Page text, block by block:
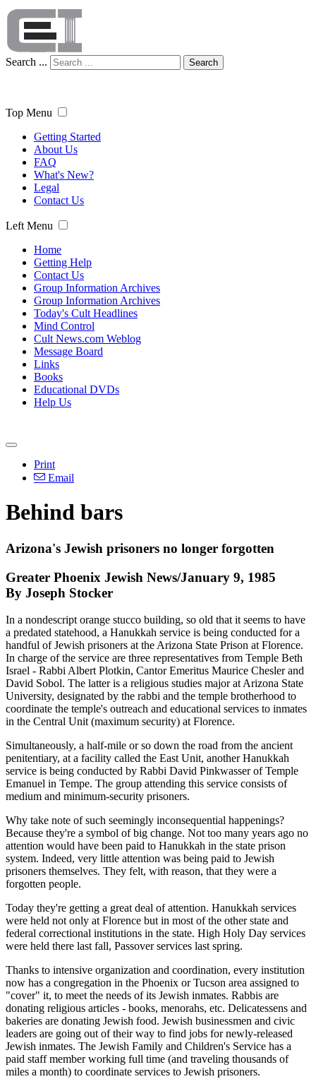
Search ... Search
Top Menu
Getting Started
About Us
FAQ
What's New?
Legal
Contact Us
Left Menu
Home
Getting Help
Contact Us
Group Information Archives
Group Information Archives
Today's Cult Headlines
Mind Control
Cult News.com Weblog
Message Board
Links
Books
Educational DVDs
Help Us
Print
Email
Behind bars
Arizona's Jewish prisoners no longer forgotten
Greater Phoenix Jewish News/January 9, 1985
By Joseph Stocker
In a nondescript orange stucco building, so old that it seems to have
a predated statehood, a Hanukkah service is being conducted for a
handful of Jewish prisoners at the Arizona State Prison at Florence.
In charge of the service are three representatives from Temple Beth
Israel - Rabbi Albert Plotkin, Cantor Emeritus Maurice Chesler and
David Sobol. The latter is a religious studies major at Arizona State
University, designated by the rabbi and the temple brotherhood to
coordinate the temple's outreach and educational services to inmates
in the Central Unit (maximum security) at Florence.
Simultaneously, a half-mile or so down the road from the ancient
penitentiary, at a facility called the East Unit, another Hanukkah
service is being conducted by Rabbi David Pinkwasser of Temple
Emanuel in Tempe. The group attending this service consists of
medium and minimum-security prisoners.
Why take note of such seemingly inconsequential happenings?
Because they're a symbol of big change. Not too many years ago no
attention would have been paid to Hanukkah in the state prison
system. Indeed, very little attention was being paid to Jewish
prisoners themselves. They felt, with reason, that they were a
forgotten people.
Today they're getting a great deal of attention. Hanukkah services
were held not only at Florence but in most of the other state and
federal correctional institutions in the state. High Holy Day services
were held there last fall, Passover services last spring.
Thanks to intensive organization and coordination, every institution
now has a congregation in the Phoenix or Tucson area assigned to
"cover" it, to meet the needs of its Jewish inmates. Rabbis are
donating religious articles - books, menorahs, etc. Delicatessens and
bakeries are donating Jewish food. Jewish businessmen and civic
leaders are going out of their way to find jobs for newly-released
Jewish inmates. The Jewish Family and Children's Service has a
paid staff member working full time (and traveling thousands of
miles a month) to coordinate services to Jewish prisoners.